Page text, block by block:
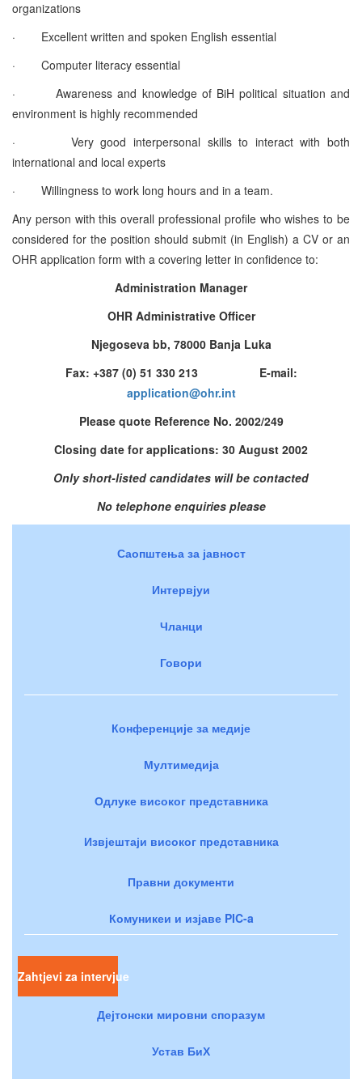
organizations
·
Excellent written and spoken English essential
·
Computer literacy essential
·
Awareness and knowledge of BiH political situation and
environment is highly recommended
·
Very good interpersonal skills to interact with both
international and local experts
·
Willingness to work long hours and in a team.
Any person with this overall professional profile who wishes to be
considered for the position should submit (in English) a CV or an
OHR application form with a covering letter in confidence to:
Administration Manager
OHR Administrative Officer
Njegoseva bb, 78000 Banja Luka
Fax: +387 (0) 51 330 213 E-mail:
application@ohr.int
Please quote Reference No. 2002/249
Closing date for applications: 30 August 2002
Only short-listed candidates will be contacted
No telephone enquiries please
Саопштења за јавност
Интервјуи
Чланци
Говори
Конференције за медије
Мултимедија
Одлуке високог представника
Извјештаји високог представника
Правни документи
Комуникеи и изјаве PIC-a
Zahtjevi za intervjue
Дејтонски мировни споразум
Устав БиХ